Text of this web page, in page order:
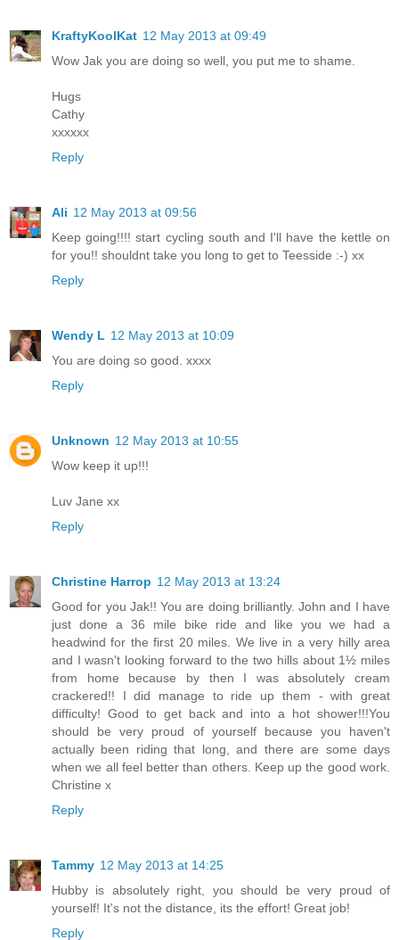
KraftyKoolKat 12 May 2013 at 09:49
Wow Jak you are doing so well, you put me to shame.
Hugs
Cathy
xxxxxx
Reply
Ali 12 May 2013 at 09:56
Keep going!!!! start cycling south and I'll have the kettle on
for you!! shouldnt take you long to get to Teesside :-) xx
Reply
Wendy L 12 May 2013 at 10:09
You are doing so good. xxxx
Reply
Unknown 12 May 2013 at 10:55
Wow keep it up!!!
Luv Jane xx
Reply
Christine Harrop 12 May 2013 at 13:24
Good for you Jak!! You are doing brilliantly. John and I have
just done a 36 mile bike ride and like you we had a
headwind for the first 20 miles. We live in a very hilly area
and I wasn't looking forward to the two hills about 1½ miles
from home because by then I was absolutely cream
crackered!! I did manage to ride up them - with great
difficulty! Good to get back and into a hot shower!!!You
should be very proud of yourself because you haven't
actually been riding that long, and there are some days
when we all feel better than others. Keep up the good work.
Christine x
Reply
Tammy 12 May 2013 at 14:25
Hubby is absolutely right, you should be very proud of
yourself! It's not the distance, its the effort! Great job!
Reply